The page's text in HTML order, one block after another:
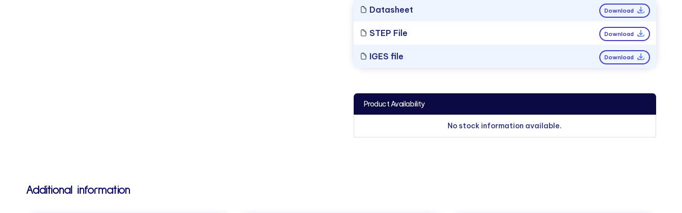
Datasheet Download
STEP File Download
IGES file Download
Product Availability
No stock information available.
Additional information